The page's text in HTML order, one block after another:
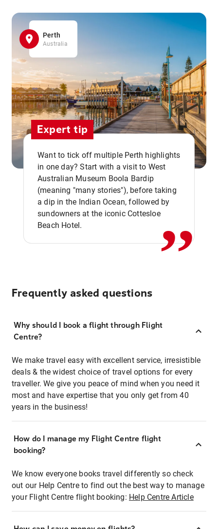
Perth
Australia
Expert tip
Want to tick off multiple Perth highlights
in one day? Start with a visit to West
Australian Museum Boola Bardip
(meaning "many stories"), before taking
a dip in the Indian Ocean, followed by
sundowners at the iconic Cottesloe
Beach Hotel.
,,
Frequently asked questions
Why should I book a flight through Flight
Centre?
We make travel easy with excellent service, irresistible
deals & the widest choice of travel options for every
traveller. We give you peace of mind when you need it
most and have expertise that you only get from 40
years in the business!
How do I manage my Flight Centre flight
booking?
We know everyone books travel differently so check
out our Help Centre to find out the best way to manage
your Flight Centre flight booking: Help Centre Article